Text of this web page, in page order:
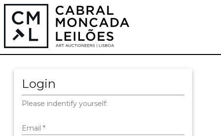
Login
Please indentify yourself:
Email *